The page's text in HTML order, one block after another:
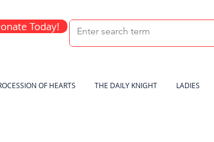
OF HEARTS THE DAILY KNIGHT LADIES
Today!